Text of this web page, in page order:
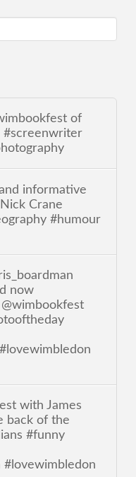
of
#screenwriter
informative
Crane
#humour
now
with James
back of the
#funny